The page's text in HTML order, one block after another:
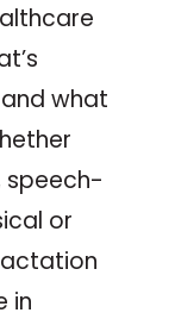
what
speech-
or
in